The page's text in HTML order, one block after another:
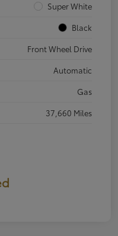
Super White
Black
Front Wheel Drive
Automatic
Gas
37,660 Miles